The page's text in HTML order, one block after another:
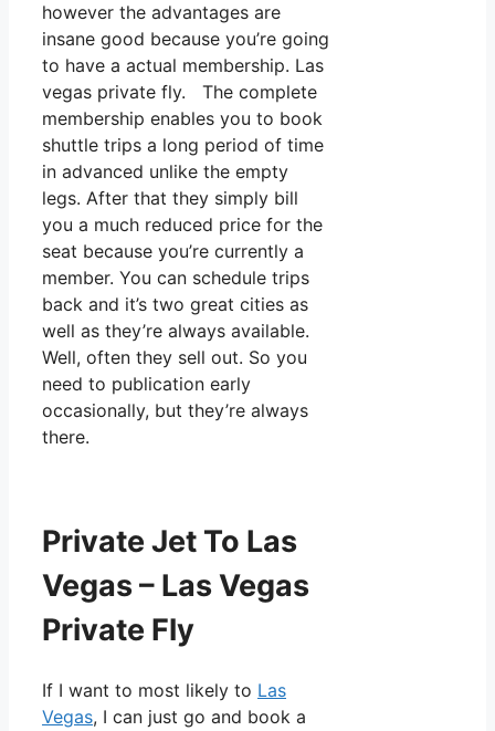
however the advantages are
insane good because you’re going
to have a actual membership. Las
vegas private fly. The complete
membership enables you to book
shuttle trips a long period of time
in advanced unlike the empty
legs. After that they simply bill
you a much reduced price for the
seat because you’re currently a
member. You can schedule trips
back and it’s two great cities as
well as they’re always available.
Well, often they sell out. So you
need to publication early
occasionally, but they’re always
there.
Private Jet To Las
Vegas – Las Vegas
Private Fly
If I want to most likely to Las
Vegas, I can just go and book a